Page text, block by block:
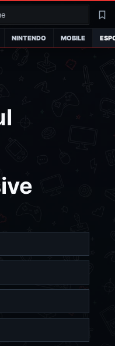
Search
NINTENDO MOBILE